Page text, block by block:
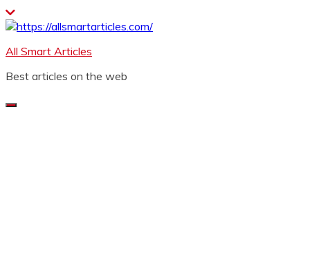
Skip
to
All Smart Articles
Best articles on the web